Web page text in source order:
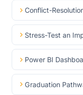
Conflict-
Stress-Test an
Power BI
Graduation